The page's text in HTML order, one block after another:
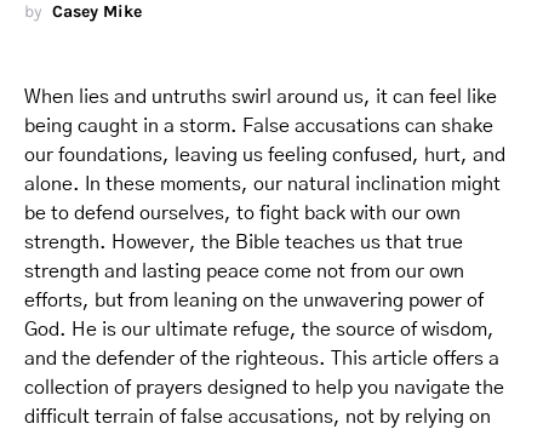
by Casey Mike
When lies and untruths swirl around us, it can feel like
being caught in a storm. False accusations can shake
our foundations, leaving us feeling confused, hurt, and
alone. In these moments, our natural inclination might
be to defend ourselves, to fight back with our own
strength. However, the Bible teaches us that true
strength and lasting peace come not from our own
efforts, but from leaning on the unwavering power of
God. He is our ultimate refuge, the source of wisdom,
and the defender of the righteous. This article offers a
collection of prayers designed to help you navigate the
difficult terrain of false accusations, not by relying on